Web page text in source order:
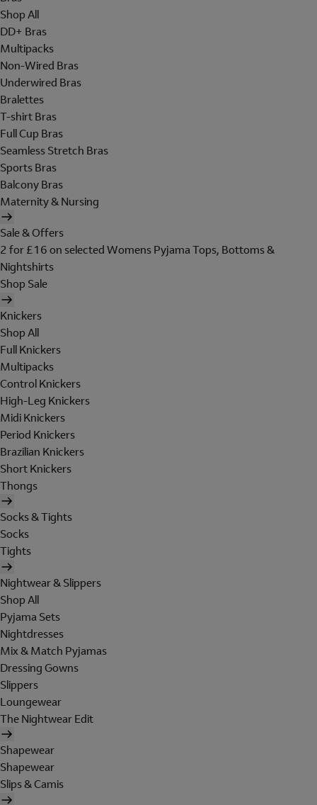
Shop All
DD+ Bras
Multipacks
Non-Wired Bras
Underwired Bras
Bralettes
T-shirt Bras
Full Cup Bras
Seamless Stretch Bras
Sports Bras
Balcony Bras
Maternity & Nursing
Sale & Offers
2 for £16 on selected Womens Pyjama Tops, Bottoms &
Nightshirts
Shop Sale
Knickers
Shop All
Full Knickers
Multipacks
Control Knickers
High-Leg Knickers
Midi Knickers
Period Knickers
Brazilian Knickers
Short Knickers
Thongs
Socks & Tights
Socks
Tights
Nightwear & Slippers
Shop All
Pyjama Sets
Nightdresses
Mix & Match Pyjamas
Dressing Gowns
Slippers
Loungewear
The Nightwear Edit
Shapewear
Shapewear
Slips & Camis